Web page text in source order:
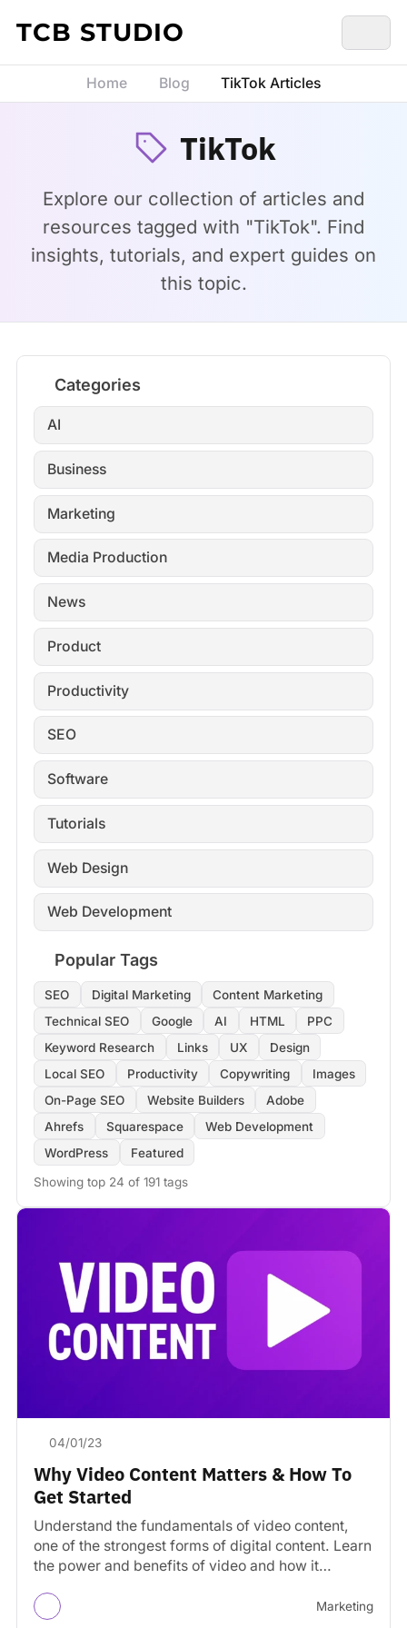
Skip to content
TCB STUDIO
Home Blog TikTok Articles
TikTok
Explore our collection of articles and
resources tagged with "TikTok". Find
insights, tutorials, and expert guides on
this topic.
Categories
AI
Business
Marketing
Media Production
News
Product
Productivity
SEO
Software
Tutorials
Web Design
Web Development
Popular Tags
SEO Digital Marketing
Content Marketing
Technical SEO
Google AI HTML
PPC
Keyword Research
Links UX
Design
Local SEO
Productivity Copywriting
Images
On-Page SEO
Website Builders
Adobe
Ahrefs
Squarespace
Web Development
WordPress
Featured
Showing top 24 of 191 tags
04/01/23
Why Video Content Matters & How To
Get Started
Understand the fundamentals of video content,
one of the strongest forms of digital content. Learn
the power and benefits of video and how it…
Marketing